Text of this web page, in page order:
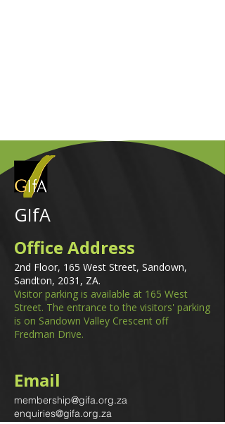
GIfA
Office Address
2nd Floor, 165 West Street, Sandown,
Sandton, 2031, ZA.
Visitor parking is available at 165 West
Street. The entrance to the visitors' parking
is on Sandown Valley Crescent off
Fredman Drive.
Email
membership@gifa.org.za
enquiries@gifa.org.za